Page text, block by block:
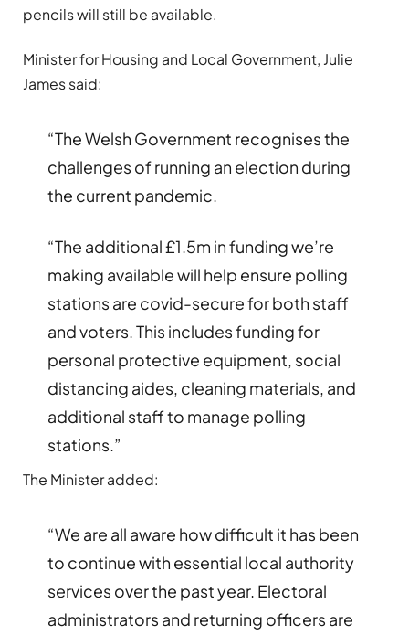
pencils will still be available.
Minister for Housing and Local Government, Julie
James said:
“The Welsh Government recognises the
challenges of running an election during
the current pandemic.
“The additional £1.5m in funding we’re
making available will help ensure polling
stations are covid-secure for both staff
and voters. This includes funding for
personal protective equipment, social
distancing aides, cleaning materials, and
additional staff to manage polling
stations.”
The Minister added:
“We are all aware how difficult it has been
to continue with essential local authority
services over the past year. Electoral
administrators and returning officers are